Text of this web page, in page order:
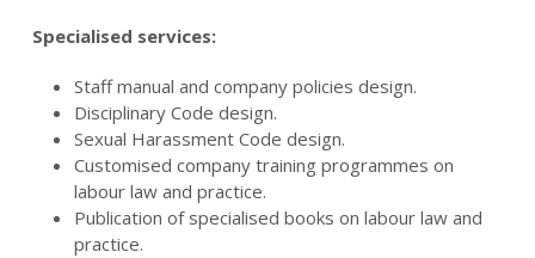
Specialised services:
Staff manual and company policies design.
Disciplinary Code design.
Sexual Harassment Code design.
Customised company training programmes on
labour law and practice.
Publication of specialised books on labour law and
practice.